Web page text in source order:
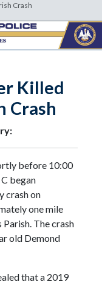
Crash
Killed
Crash
before 10:00
began
crash on
one mile
The crash
old Demond
that a 2019